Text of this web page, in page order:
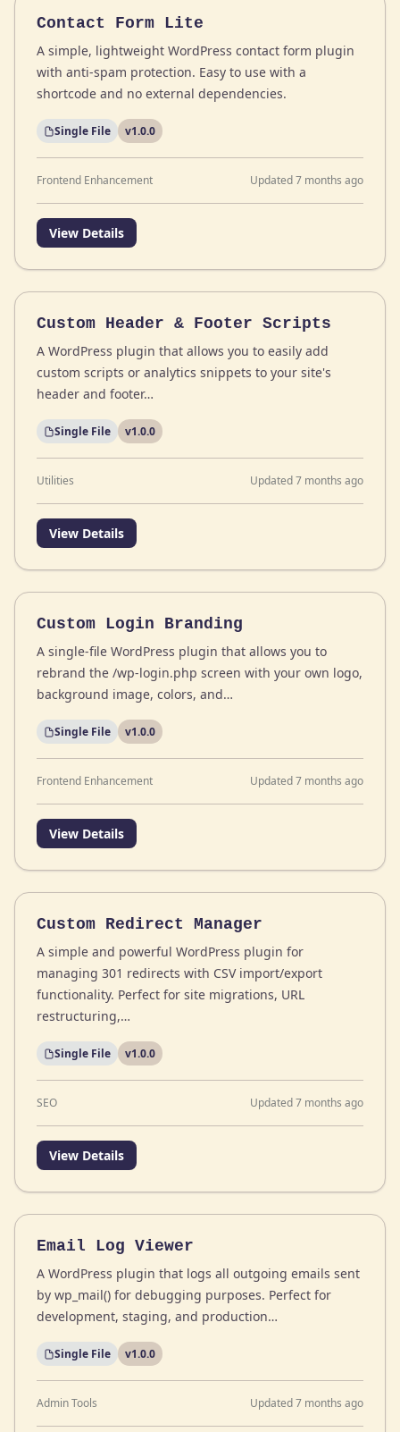
Contact Form Lite
A simple, lightweight WordPress contact form plugin
with anti-spam protection. Easy to use with a
shortcode and no external dependencies.
Single File v1.0.0
Frontend Enhancement Updated 7 months ago
View Details
Custom Header & Footer Scripts
A WordPress plugin that allows you to easily add
custom scripts or analytics snippets to your site's
header and footer…
Single File v1.0.0
Utilities Updated 7 months ago
View Details
Custom Login Branding
A single-file WordPress plugin that allows you to
rebrand the /wp-login.php screen with your own logo,
background image, colors, and…
Single File v1.0.0
Frontend Enhancement Updated 7 months ago
View Details
Custom Redirect Manager
A simple and powerful WordPress plugin for
managing 301 redirects with CSV import/export
functionality. Perfect for site migrations, URL
restructuring,…
Single File v1.0.0
SEO Updated 7 months ago
View Details
Email Log Viewer
A WordPress plugin that logs all outgoing emails sent
by wp_mail() for debugging purposes. Perfect for
development, staging, and production…
Single File v1.0.0
Admin Tools Updated 7 months ago